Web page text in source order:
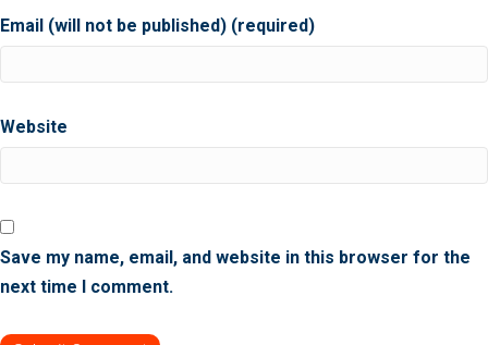
Email (will not be published) (required)
Website
Save my name, email, and website in this browser for the
next time I comment.